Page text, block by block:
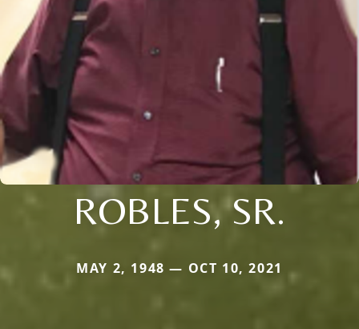
ROBLES, SR.
MAY 2, 1948 — OCT 10, 2021